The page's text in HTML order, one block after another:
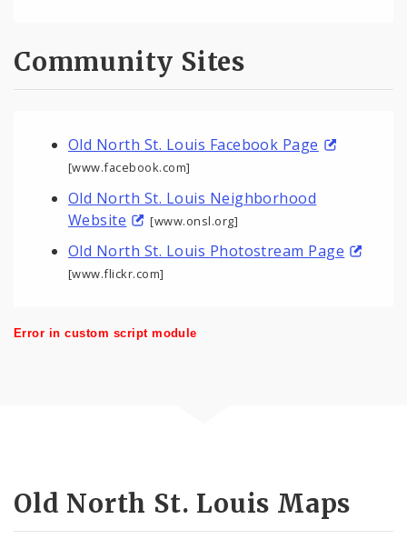
Community Sites
Old North St. Louis Facebook Page
[www.facebook.com]
Old North St. Louis Neighborhood
Website
[www.onsl.org]
Old North St. Louis Photostream Page
[www.flickr.com]
Error in custom script module
Old North St. Louis Maps